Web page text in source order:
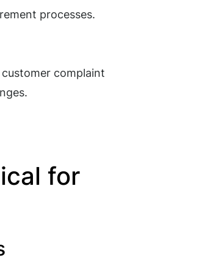
processes.
complaint
for